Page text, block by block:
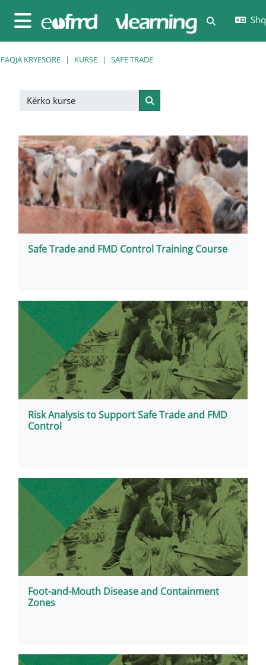
Side panel
Toggle
FAQJA KRYESORE KURSE SAFE TRADE
Kërko kurse
Kërko kurse
Safe Trade and FMD Control Training Course
Risk Analysis to Support Safe Trade and FMD
Control
Foot-and-Mouth Disease and Containment
Zones